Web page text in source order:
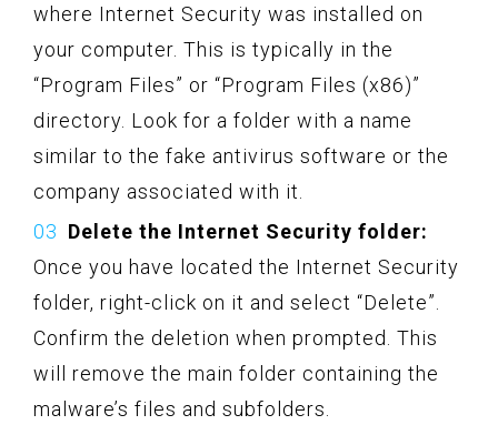
where Internet Security was installed on
your computer. This is typically in the
“Program Files” or “Program Files (x86)”
directory. Look for a folder with a name
similar to the fake antivirus software or the
company associated with it.
Delete the Internet Security folder:
Once you have located the Internet Security
folder, right-click on it and select “Delete”.
Confirm the deletion when prompted. This
will remove the main folder containing the
malware’s files and subfolders.